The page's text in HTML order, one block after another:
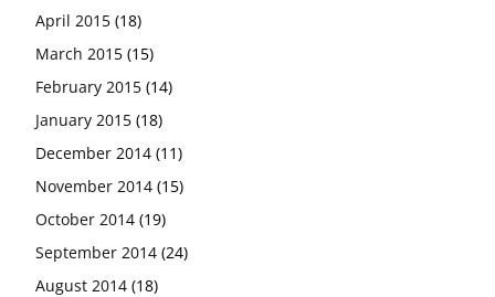
April 2015 (18)
March 2015 (15)
February 2015 (14)
January 2015 (18)
December 2014 (11)
November 2014 (15)
October 2014 (19)
September 2014 (24)
August 2014 (18)